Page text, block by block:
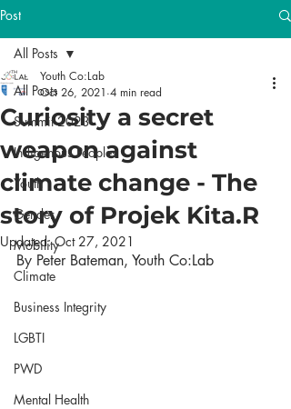
Post
All Posts
Summit 2023
Indigenous Peoples
Youth
Gender
Mobility
Climate
Business Integrity
LGBTI
PWD
Mental Health
All Posts
Curiosity a secret
weapon against
climate change - The
story of Projek Kita.R
Youth Co:Lab
Oct 26, 2021 4 min read
Updated:Oct 27, 2021
By Peter Bateman, Youth Co:Lab